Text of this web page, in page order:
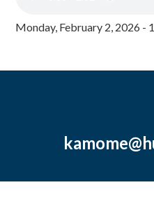
Monday, February 2, 2026 -